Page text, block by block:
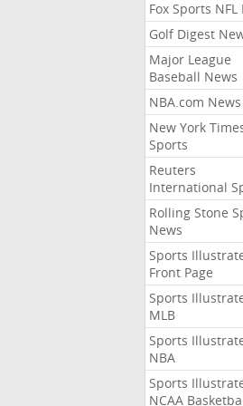
Fox Sports NFL
Golf Digest
Major League
Baseball News
NBA.com News
New York
Sports
Reuters
International
Rolling Stone
News
Sports
Front Page
Sports
MLB
Sports
NBA
Sports
NCAA